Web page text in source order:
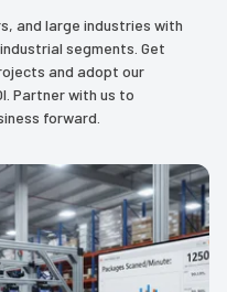
and large industries with
segments. Get
and adopt our
Partner with us to
forward.